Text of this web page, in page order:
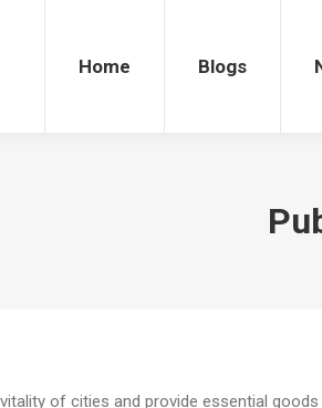
Home Blogs
of cities and provide essential